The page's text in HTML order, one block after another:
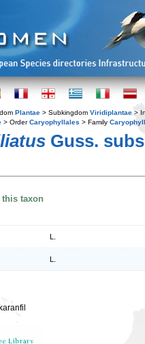
Plantae > Subkingdom Viridiplantae >
> OrderCaryophyllales > Family
Guss.
taxon